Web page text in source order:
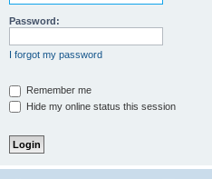
Password:
I forgot my password
Remember me
Hide my online status this session